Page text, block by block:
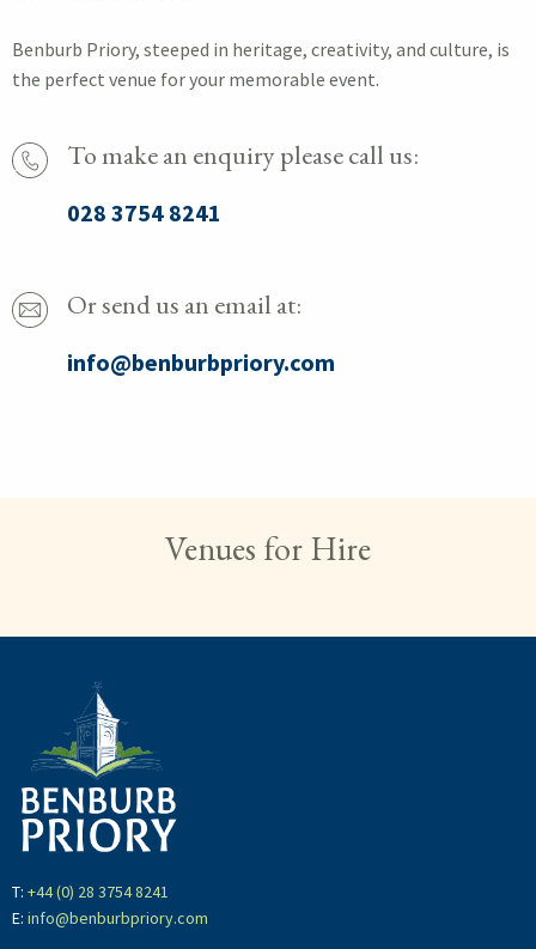
Benburb Priory, steeped in heritage, creativity, and culture, is
the perfect venue for your memorable event.
To make an enquiry please call us:
028 3754 8241
Or send us an email at:
info@benburbpriory.com
Venues for Hire
T: +44 (0) 28 3754 8241
E: info@benburbpriory.com